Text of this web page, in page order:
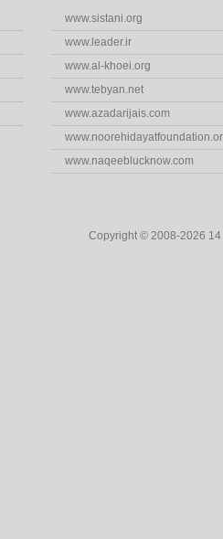
www.sistani.org
www.leader.ir
www.al-khoei.org
www.tebyan.net
www.azadarijais.com
www.naqeeblucknow.com
Copyright © 2008-2026